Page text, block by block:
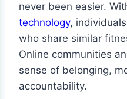
never been easier.
technology,
who share similar
Online communities
sense of belonging,
accountability.